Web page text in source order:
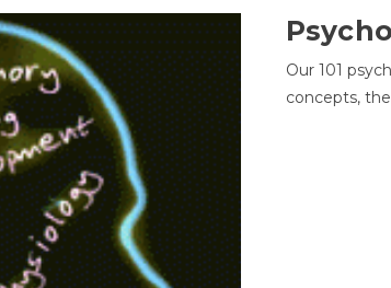
Our 101
concepts,